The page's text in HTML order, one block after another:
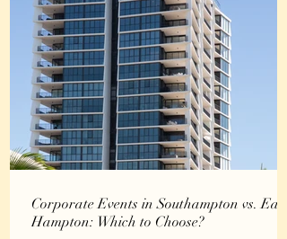
Corporate Events in Southampton vs. East
Hampton: Which to Choose?